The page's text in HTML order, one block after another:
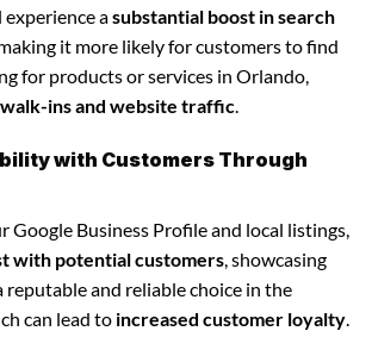
asubstantial boost in search
it more likely for customers to find
for products or services in Orlando,
ins and website traffic.
with Customers Through
Google Business Profile and local listings,
with potential customers, showcasing
reputable and reliable choice in the
can lead to increased customer loyalty.